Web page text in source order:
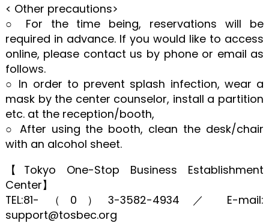
< Other precautions>
○ For the time being, reservations will be
required in advance. If you would like to access
online, please contact us by phone or email as
follows.
○ In order to prevent splash infection, wear a
mask by the center counselor, install a partition
etc. at the reception/booth,
○ After using the booth, clean the desk/chair
with an alcohol sheet.
【Tokyo One-Stop Business Establishment
Center】
TEL:81-（0）3-3582-4934 ／ E-mail:
support@tosbec.org